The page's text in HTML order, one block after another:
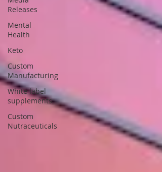
Releases
Mental
Health
Keto
Custom
Manufacturing
White label
supplements
Custom
Nutraceuticals